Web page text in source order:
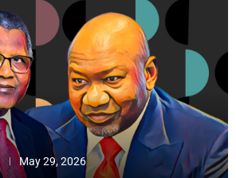
May 29, 2026